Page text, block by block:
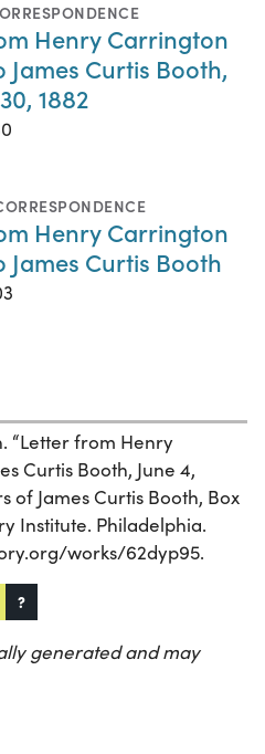
Henry Carrington
James Curtis Booth,
1882
Henry Carrington
James Curtis Booth
“Letter from Henry
Curtis Booth, June 4,
of James Curtis Booth, Box
Institute. Philadelphia.
works/62dyp95.
?
generated and may